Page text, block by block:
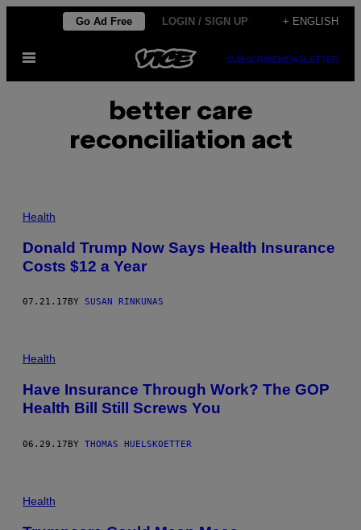
content
Go Ad Free LOGIN / SIGN UP + ENGLISH
Open
SUBSCRIBENEWSLETTER
better care
reconciliation act
Health
Donald Trump Now Says Health Insurance
Costs $12 a Year
07.21.17 BY SUSAN RINKUNAS
Health
Have Insurance Through Work? The GOP
Health Bill Still Screws You
06.29.17BY THOMAS HUELSKOETTER
Health